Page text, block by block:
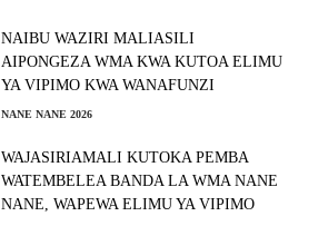
NAIBU WAZIRI MALIASILI
AIPONGEZA WMA KWA KUTOA ELIMU
YA VIPIMO KWA WANAFUNZI
NANE NANE 2026
WAJASIRIAMALI KUTOKA PEMBA
WATEMBELEA BANDA LA WMA NANE
NANE, WAPEWA ELIMU YA VIPIMO